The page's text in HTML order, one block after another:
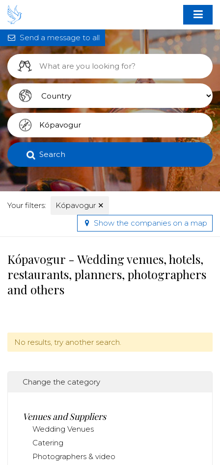
Search
Your filters: Kópavogur ✕
Send a message to all
Show the companies on a map
Kópavogur - Wedding venues, hotels,
restaurants, planners, photographers
and others
No results, try another search.
Change the category
Venues and Suppliers
Wedding Venues
Catering
Photographers & video